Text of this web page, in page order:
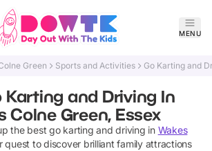
MENU
Green Sports and Activities Go Karting and
Karting and Driving In
Colne Green, Essex
the bestgo karting and driving in Wakes
quest to discover brilliant family attractions